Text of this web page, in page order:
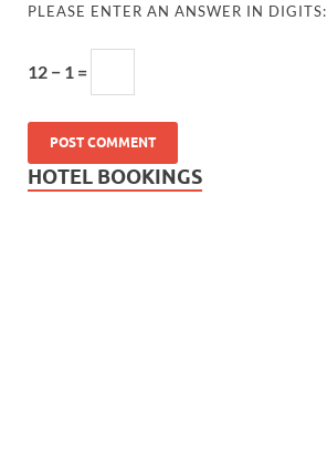
PLEASE ENTER AN ANSWER IN DIGITS:
12 − 1 =
HOTEL BOOKINGS